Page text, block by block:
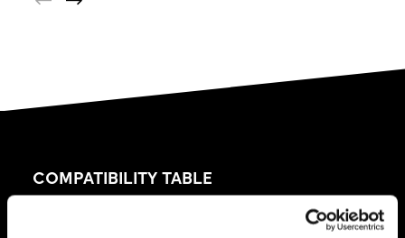
COMPATIBILITY TABLE
This table explains which freehub conversion kits